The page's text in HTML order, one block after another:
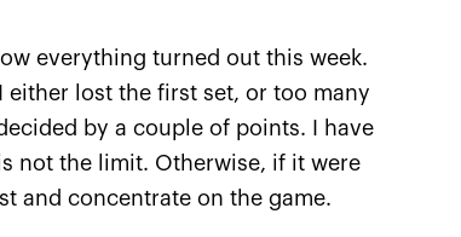
everything turned out this week.
lost the first set, or too many
by a couple of points. I have
not the limit. Otherwise, if it were
and concentrate on the game.